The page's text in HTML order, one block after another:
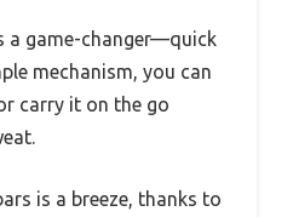
a game-changer—quick
mechanism, you can
carry it on the go
is a breeze, thanks to